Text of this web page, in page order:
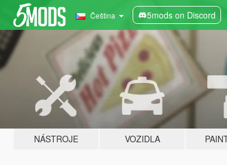
Čeština 5mods on Discord
NÁSTROJE VOZIDLA